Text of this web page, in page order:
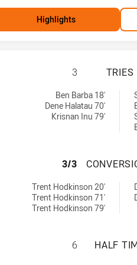
Highlights
3 TRIES
Ben Barba 18'
Dene Halatau 70'
Krisnan Inu 79'
3/3
by:Trent Hodkinson 20'
Trent Hodkinson 71'
Trent Hodkinson 79'
6 HALF